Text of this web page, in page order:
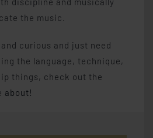
the music.
curious and just need
the language, technique,
things, check out the
about!